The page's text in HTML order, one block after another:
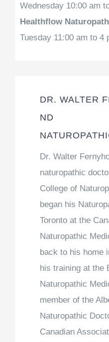
Wednesday 10:00 am
Healthflow
Tuesday 11:00 am to 4
DR. WALTER
ND
Dr. Walter
naturopathic
College of
began his
Toronto at the
Naturopathic
back to his home
his training at the
Naturopathic
member of the
Naturopathic
Canadian